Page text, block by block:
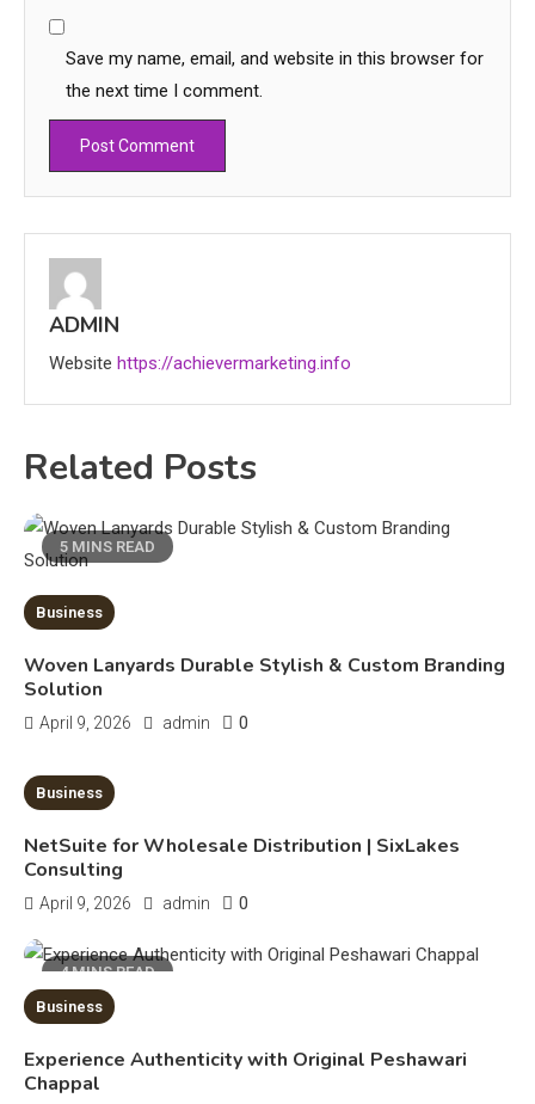
Save my name, email, and website in this browser for
the next time I comment.
ADMIN
Website https://achievermarketing.info
Related Posts
5 MINS READ
Business
Woven Lanyards Durable Stylish & Custom Branding
Solution
April 9, 2026 admin 0
10 MINS READ
Business
NetSuite for Wholesale Distribution | SixLakes
Consulting
April 9, 2026 admin 0
4 MINS READ
Business
Experience Authenticity with Original Peshawari
Chappal
3
CapCut Mod APK Guide: Features,
Market Trends and Policy Insights
5
Education